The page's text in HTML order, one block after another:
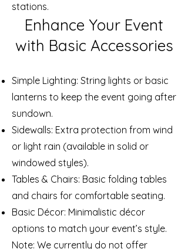
stations.
Enhance Your Event
with Basic Accessories
Simple Lighting: String lights or basic
lanterns to keep the event going after
sundown.
Sidewalls: Extra protection from wind
or light rain (available in solid or
windowed styles).
Tables & Chairs: Basic folding tables
and chairs for comfortable seating.
Basic Décor: Minimalistic décor
options to match your event’s style.
Note: We currently do not offer